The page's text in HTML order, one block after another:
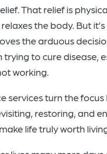
That relief is
the body. But
the arduous
to cure disease,
working.
services turn the
restoring, and
life truly worth